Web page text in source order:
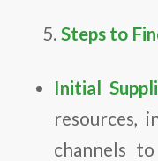
Steps to
Initial
resources,
channels